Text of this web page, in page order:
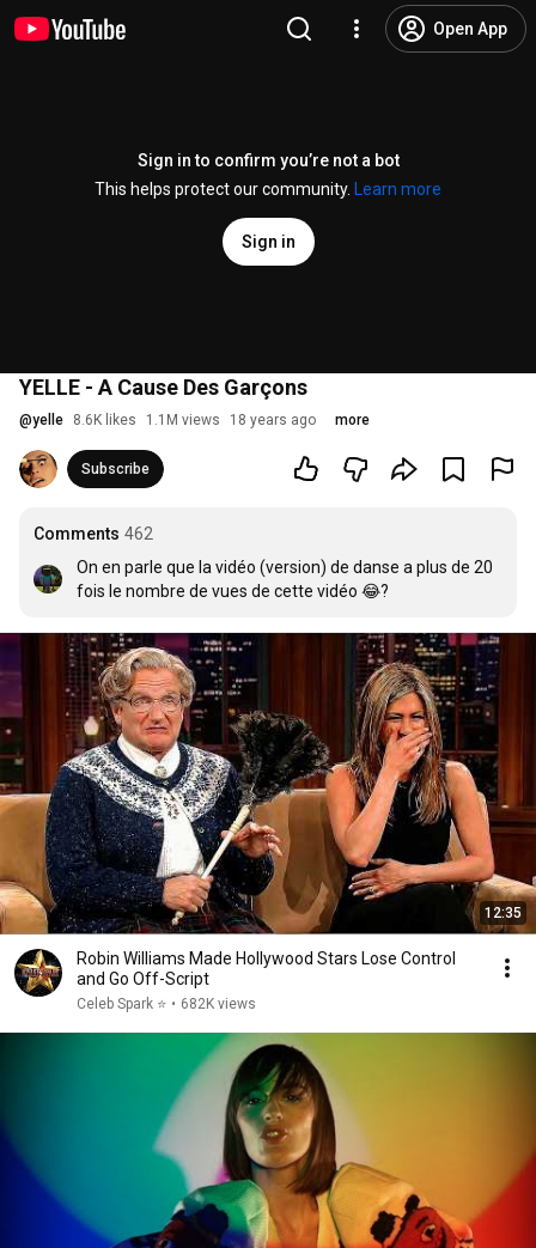
Open App
Sign in to confirm you’re not a bot
This helps protect our community.
Learn more
Sign in
YELLE - A Cause Des Garçons
@yelle 8.6K likes 1.1M views 18 years ago more
Subscribe
Comments 462
On en parle que la vidéo (version) de danse a plus de 20
fois le nombre de vues de cette vidéo 😂?
12:35
Robin Williams Made Hollywood Stars Lose Control
and Go Off-Script
Celeb Spark ⭐ • 682K views